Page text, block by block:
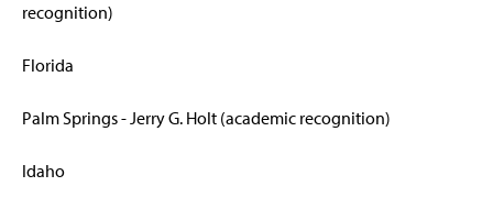
recognition)
Florida
Palm Springs - Jerry G. Holt (academic recognition)
Idaho